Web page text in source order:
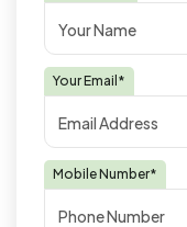
Your Email*
Mobile Number*